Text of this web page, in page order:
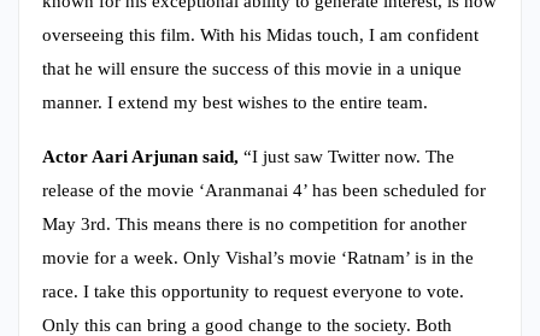
overseeing this film. With his Midas touch, I am confident
that he will ensure the success of this movie in a unique
manner. I extend my best wishes to the entire team.
Actor Aari Arjunan said, “I just saw Twitter now. The
release of the movie ‘Aranmanai 4’ has been scheduled for
May 3rd. This means there is no competition for another
movie for a week. Only Vishal’s movie ‘Ratnam’ is in the
race. I take this opportunity to request everyone to vote.
Only this can bring a good change to the society. Both